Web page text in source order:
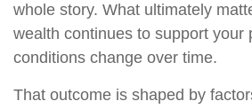
whole story. What ultimately
wealth continues to support your
conditions change over time.
That outcome is shaped by